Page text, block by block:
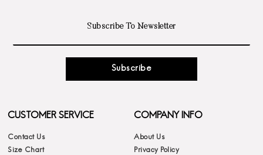
Subscribe
CUSTOMER SERVICE
Contact Us
Size Chart
COMPANY INFO
About Us
Privacy Policy